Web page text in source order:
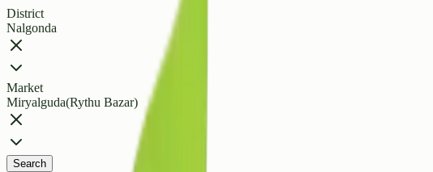
District
Nalgonda
Market
Miryalguda(Rythu Bazar)
Search